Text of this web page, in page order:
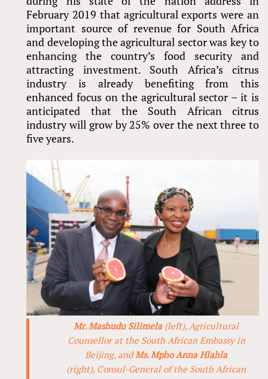
February 2019 that agricultural exports were an
important source of revenue for South Africa
and developing the agricultural sector was key to
enhancing the country’s food security and
attracting investment. South Africa’s citrus
industry is already benefiting from this
enhanced focus on the agricultural sector – it is
anticipated that the South African citrus
industry will grow by 25% over the next three to
five years.
Mr. Mashudu Silimela(left), Agricultural
Counsellor at the South African Embassy in
Beijing, andMs. Mpho Anna Hlahla
(right), Consul-General of the South African